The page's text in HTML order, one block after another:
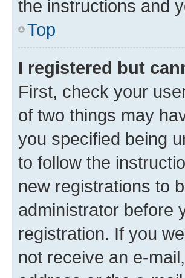
the instructions and
Top
I registered but
First, check your
of two things may
you specified being
to follow the
new registrations to
administrator before
registration. If you
not receive an e-